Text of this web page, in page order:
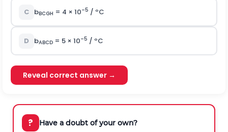
C bBCGH = 4 × 10–5 / ºC
D bABCD= 5 × 10–5 / ºC
Reveal correct answer →
? Have a doubt of your own?